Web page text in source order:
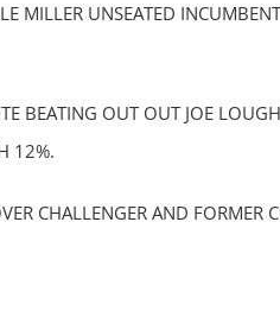
MILLER UNSEATED
BEATING OUT OUT JOE
12%.
CHALLENGER AND FORMER